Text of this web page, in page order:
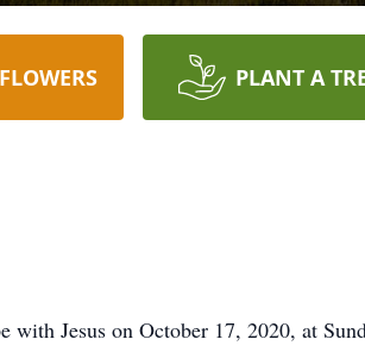
PLANT A
Jesus on October 17, 2020, at